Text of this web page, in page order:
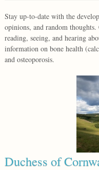
Stay up-to-date with the
opinions, and random
reading, seeing, and hearing
information on bone health
and osteoporosis.
Duchess of